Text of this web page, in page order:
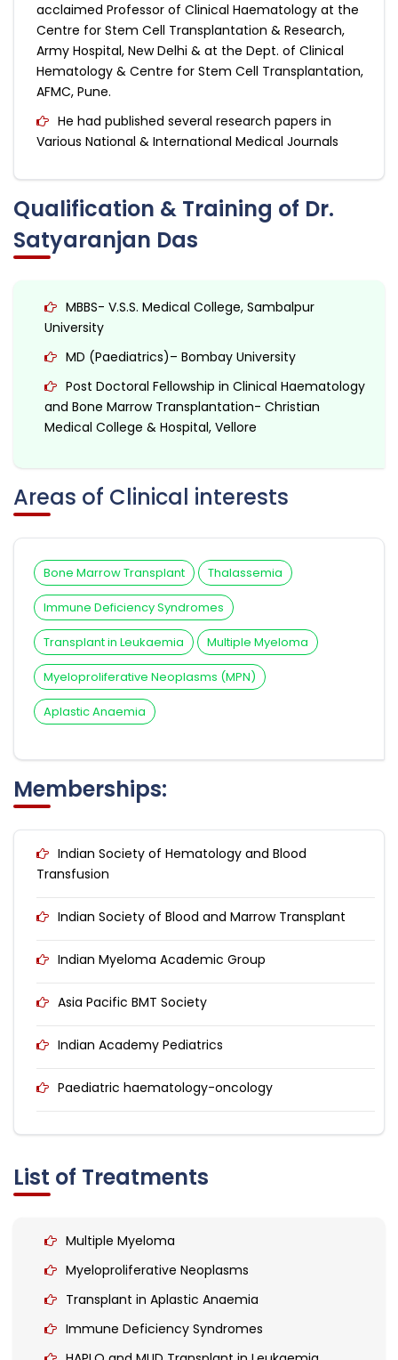
acclaimed Professor of Clinical Haematology at the
Centre for Stem Cell Transplantation & Research,
Army Hospital, New Delhi & at the Dept. of Clinical
Hematology & Centre for Stem Cell Transplantation,
AFMC, Pune.
He had published several research papers in
Various National & International Medical Journals
Qualification & Training of Dr.
Satyaranjan Das
MBBS- V.S.S. Medical College, Sambalpur
University
MD (Paediatrics)– Bombay University
Post Doctoral Fellowship in Clinical Haematology
and Bone Marrow Transplantation- Christian
Medical College & Hospital, Vellore
Areas of Clinical interests
Bone Marrow Transplant Thalassemia
Immune Deficiency Syndromes
Transplant in Leukaemia Multiple Myeloma
Myeloproliferative Neoplasms (MPN)
Aplastic Anaemia
Memberships:
Indian Society of Hematology and Blood
Transfusion
Indian Society of Blood and Marrow Transplant
Indian Myeloma Academic Group
Asia Pacific BMT Society
Indian Academy Pediatrics
Paediatric haematology-oncology
List of Treatments
Multiple Myeloma
Myeloproliferative Neoplasms
Transplant in Aplastic Anaemia
Immune Deficiency Syndromes